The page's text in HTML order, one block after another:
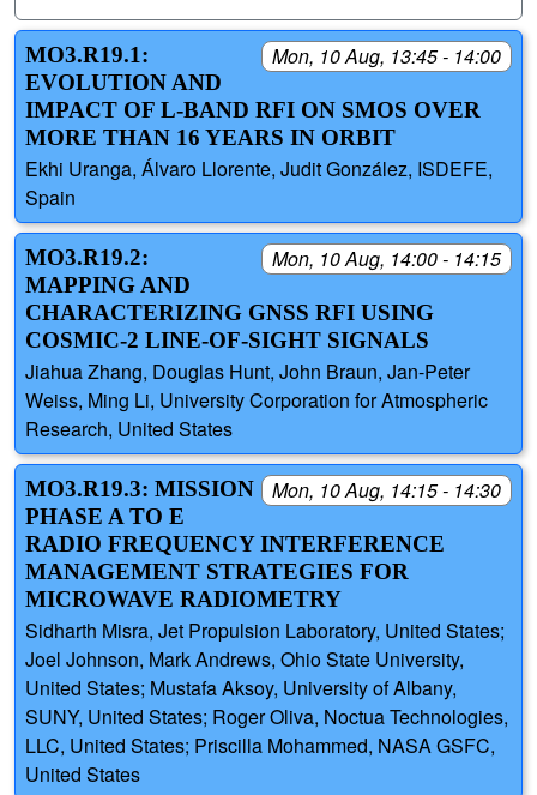
Mon, 10 Aug, 13:45 - 14:00
MO3.R19.1:
EVOLUTION AND
IMPACT OF L-BAND RFI ON SMOS OVER
MORE THAN 16 YEARS IN ORBIT
Ekhi Uranga, Álvaro Llorente, Judit González, ISDEFE,
Spain
Mon, 10 Aug, 14:00 - 14:15
MO3.R19.2:
MAPPING AND
CHARACTERIZING GNSS RFI USING
COSMIC-2 LINE-OF-SIGHT SIGNALS
Jiahua Zhang, Douglas Hunt, John Braun, Jan-Peter
Weiss, Ming Li, University Corporation for Atmospheric
Research, United States
Mon, 10 Aug, 14:15 - 14:30
MO3.R19.3: MISSION
PHASE A TO E
RADIO FREQUENCY INTERFERENCE
MANAGEMENT STRATEGIES FOR
MICROWAVE RADIOMETRY
Sidharth Misra, Jet Propulsion Laboratory, United States;
Joel Johnson, Mark Andrews, Ohio State University,
United States; Mustafa Aksoy, University of Albany,
SUNY, United States; Roger Oliva, Noctua Technologies,
LLC, United States; Priscilla Mohammed, NASA GSFC,
United States